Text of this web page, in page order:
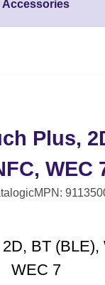
Accessories
Plus,
WEC
MPN:
BT
WEC 7